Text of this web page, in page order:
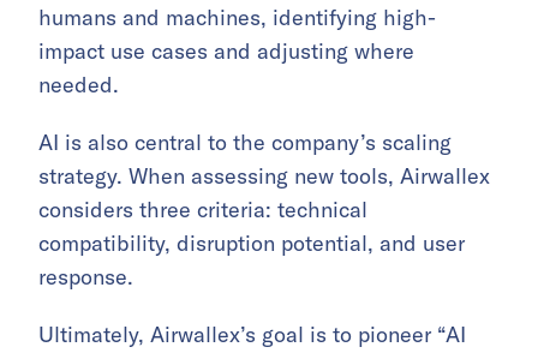
humans and machines, identifying high-
impact use cases and adjusting where
needed.
AI is also central to the company’s scaling
strategy. When assessing new tools, Airwallex
considers three criteria: technical
compatibility, disruption potential, and user
response.
Ultimately, Airwallex’s goal is to pioneer “AI